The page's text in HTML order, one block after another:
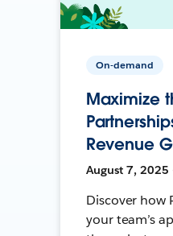
On-demand
Maximize
Revenue
August 7, 2025
Discover how
your team’s